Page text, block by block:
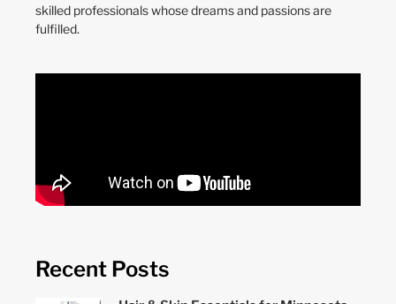
skilled professionals whose dreams and passions are
fulfilled.
Recent Posts